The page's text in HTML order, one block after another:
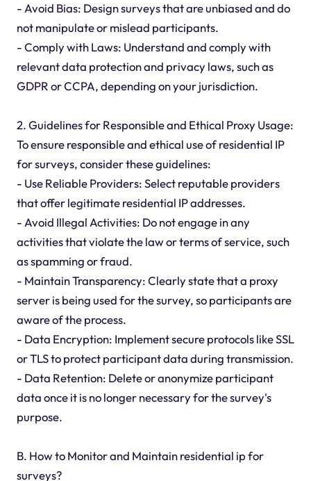
- Avoid Bias: Design surveys that are unbiased and do
not manipulate or mislead participants.
- Comply with Laws: Understand and comply with
relevant data protection and privacy laws, such as
GDPR or CCPA, depending on your jurisdiction.
2. Guidelines for Responsible and Ethical Proxy Usage:
To ensure responsible and ethical use of residential IP
for surveys, consider these guidelines:
- Use Reliable Providers: Select reputable providers
that offer legitimate residential IP addresses.
- Avoid Illegal Activities: Do not engage in any
activities that violate the law or terms of service, such
as spamming or fraud.
- Maintain Transparency: Clearly state that a proxy
server is being used for the survey, so participants are
aware of the process.
- Data Encryption: Implement secure protocols like SSL
or TLS to protect participant data during transmission.
- Data Retention: Delete or anonymize participant
data once it is no longer necessary for the survey's
purpose.
B. How to Monitor and Maintain residential ip for
surveys?